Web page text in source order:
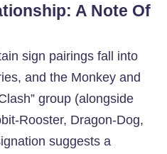
A Note Of
sign pairings fall into
and the Monkey and
group (alongside
Rooster, Dragon-Dog,
suggests a